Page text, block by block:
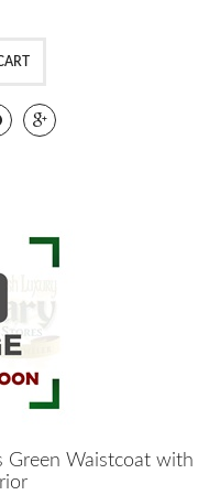
Green Waistcoat with